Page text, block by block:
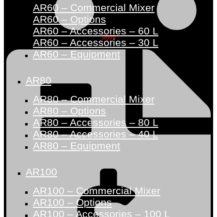
Shop
AR60 – Commercial Mixer
AR60 – Options
AR60 – Accessories – 60 L
AR60 – Accessories – 30 L
AR60 – Equipment
AR80
AR80 – Commercial Mixer
AR80 – Options
AR80 – Accessories – 80 L
AR80 – Accessories – 40 L
AR80 – Equipment
AR100
AR100 – Commercial Mixer
AR100 – Options
AR100 – Accessories – 100 L